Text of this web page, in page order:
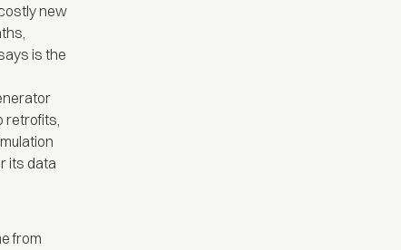
new
is the
retrofits,
its data
from